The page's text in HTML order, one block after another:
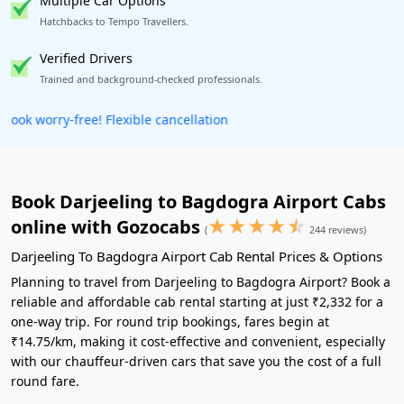
Hatchbacks to Tempo Travellers.
Verified Drivers
Trained and background-checked professionals.
Get our app
Book Darjeeling to Bagdogra Airport Cabs
online with Gozocabs (★★★★☆ 244 reviews)
Darjeeling To Bagdogra Airport Cab Rental Prices & Options
Planning to travel from Darjeeling to Bagdogra Airport? Book a
reliable and affordable cab rental starting at just ₹2,332 for a
one-way trip. For round trip bookings, fares begin at
₹14.75/km, making it cost-effective and convenient, especially
with our chauffeur-driven cars that save you the cost of a full
round fare.